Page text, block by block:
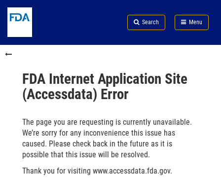
to
content
Skip
FDA
Search
to
in
menu
Skip
to
Search Menu
FDA
FDA Internet Application Site
(Accessdata) Error
The page you are requesting is currently unavailable.
We’re sorry for any inconvenience this issue has
caused. Please check back in the future as it is
possible that this issue will be resolved.
Thank you for visiting www.accessdata.fda.gov.